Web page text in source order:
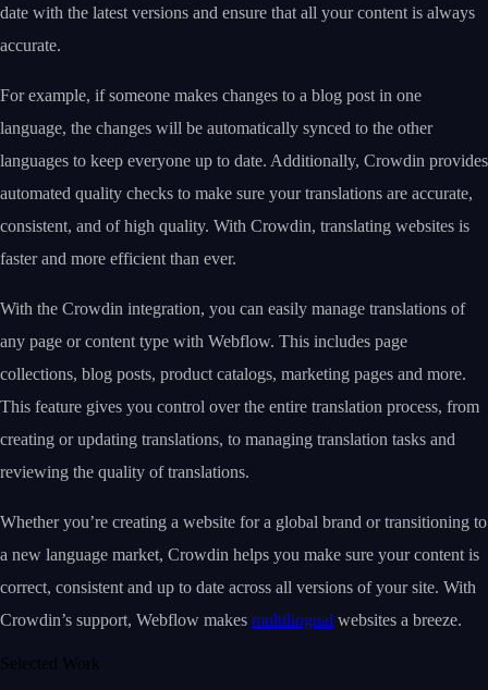
date with the latest versions and ensure that all your content is always
accurate.
For example, if someone makes changes to a blog post in one
language, the changes will be automatically synced to the other
languages to keep everyone up to date. Additionally, Crowdin provides
automated quality checks to make sure your translations are accurate,
consistent, and of high quality. With Crowdin, translating websites is
faster and more efficient than ever.
With the Crowdin integration, you can easily manage translations of
any page or content type with Webflow. This includes page
collections, blog posts, product catalogs, marketing pages and more.
This feature gives you control over the entire translation process, from
creating or updating translations, to managing translation tasks and
reviewing the quality of translations.
Whether you’re creating a website for a global brand or transitioning to
a new language market, Crowdin helps you make sure your content is
correct, consistent and up to date across all versions of your site. With
Crowdin’s support, Webflow makes multilingual websites a breeze.
Selected Work